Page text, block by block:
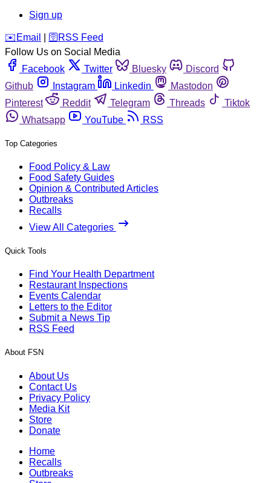
Sign up
️✉️ Email 🛜 RSS Feed
Follow Us on Social Media
Facebook
Twitter Bluesky
Discord
Github
Instagram Linkedin
Mastodon
Pinterest
Reddit Telegram Threads
Tiktok
Whatsapp
YouTube RSS
Top Categories
Food Policy & Law
Food Safety Guides
Opinion & Contributed Articles
Outbreaks
Recalls
View All Categories
Quick Tools
Find Your Health Department
Restaurant Inspections
Events Calendar
Letters to the Editor
Submit a News Tip
RSS Feed
About FSN
About Us
Contact Us
Privacy Policy
Media Kit
Store
Donate
Home
Recalls
Outbreaks